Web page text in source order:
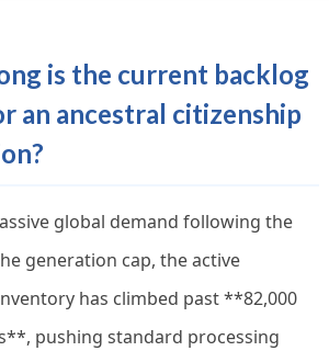
is the current backlog
an ancestral citizenship
global demand following the
generation cap, the active
has climbed past **82,000
pushing standard processing